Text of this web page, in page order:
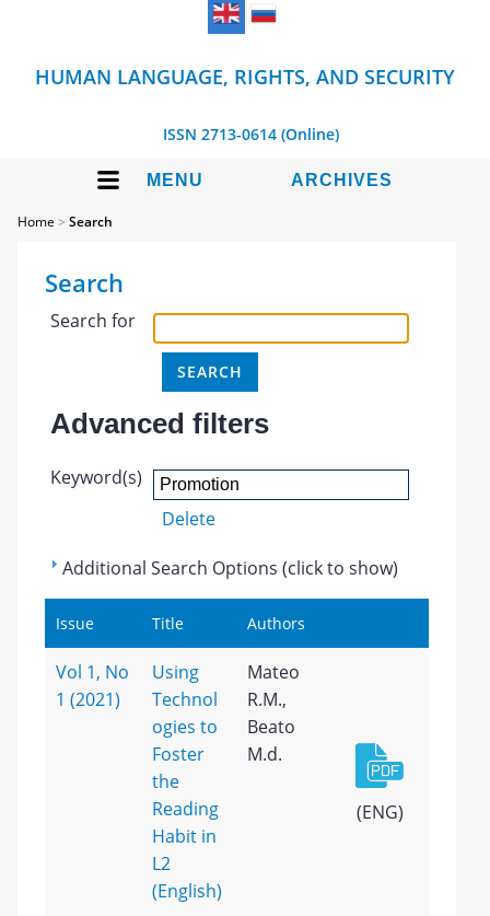
HUMAN LANGUAGE, RIGHTS, AND SECURITY
ISSN 2713-0614 (Online)
MENU ARCHIVES
Home >Search
Search
Search for
Advanced filters
Keyword(s)
Delete
Additional Search Options (click to show)
Issue Title Authors
Vol 1, No
1 (2021)
Using
Technol
ogies to
Foster
the
Reading
Habit in
L2
(English)
Mateo
R.M.,
Beato
M.d.
(ENG)